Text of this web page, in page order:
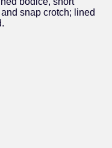
snap crotch; lined